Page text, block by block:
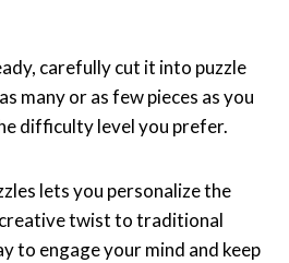
carefully cut it into puzzle
many or as few pieces as you
difficulty level you prefer.
lets you personalize the
creative twist to traditional
to engage your mind and keep